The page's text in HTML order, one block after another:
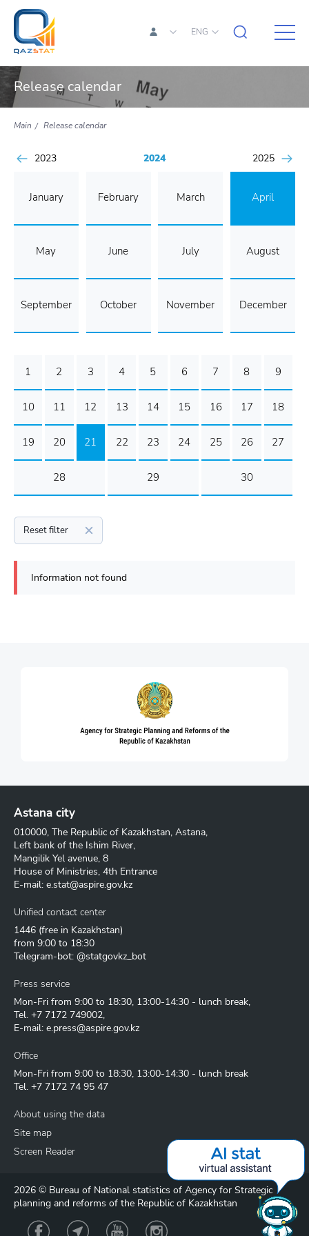
ENG
Release calendar
Main Release calendar
2023 2024 2025
January February March April
May June July August
September October November December
1 2 3 4 5 6 7 8 9
10 11 12 13 14 15 16 17 18
19 20 21 22 23 24 25 26 27
28 29 30
Reset filter
Information not found
Astana city
010000, The Republic of Kazakhstan, Astana,
Left bank of the Ishim River,
Mangilik Yel avenue, 8
House of Ministries, 4th Entrance
E-mail: e.stat@aspire.gov.kz
Unified contact center
1446 (free in Kazakhstan)
from 9:00 to 18:30
Telegram-bot: @statgovkz_bot
Press service
Mon-Fri from 9:00 to 18:30, 13:00-14:30 - lunch break,
Tel. +7 7172 749002,
E-mail: e.press@aspire.gov.kz
Office
Mon-Fri from 9:00 to 18:30, 13:00-14:30 - lunch break
Tel. +7 7172 74 95 47
About using the data
Site map
Screen Reader
2026 © Bureau of National statistics of Agency for Strategic
planning and reforms of the Republic of Kazakhstan